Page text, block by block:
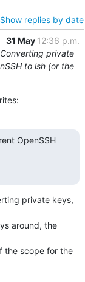
Show replies by date
31 May 12:36 p.m.
private
to lsh (or the
OpenSSH
private keys,
around, the
the scope for the